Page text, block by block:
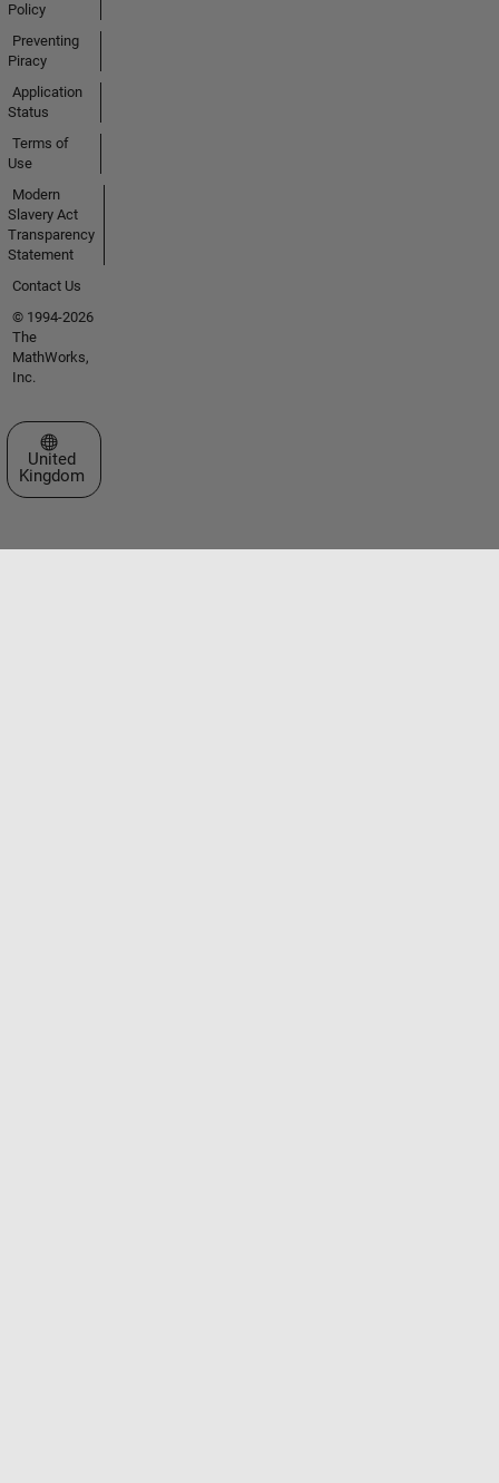
Policy
Preventing
Piracy
Application
Status
Terms of
Use
Modern
Slavery Act
Transparency
Statement
Contact Us
© 1994-2026
The
MathWorks,
Inc.
Select a Web Site
United
Kingdom